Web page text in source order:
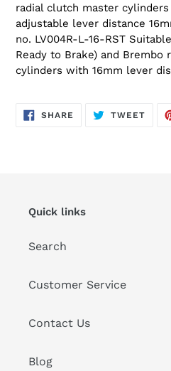
radial clutch master
adjustable lever distance
no. LV004R-L-16-RST
Ready to Brake) and Brembo
cylinders with 16mm lever
SHARE SHARE
TWEET
Quick links
Search
Customer Service
Contact Us
Blog